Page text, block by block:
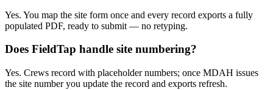
Yes. You map the site form once and every record exports a fully
populated PDF, ready to submit — no retyping.
Does FieldTap handle site numbering?
Yes. Crews record with placeholder numbers; once MDAH issues
the site number you update the record and exports refresh.